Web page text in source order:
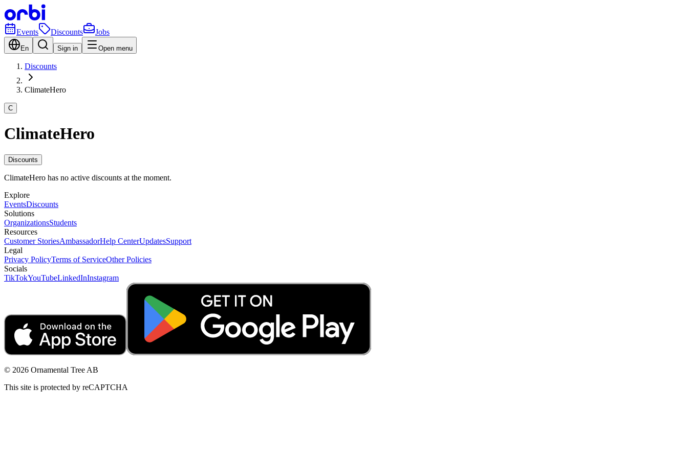
Events Discounts Jobs
En Sign in Open menu
Discounts
ClimateHero
C
ClimateHero
Discounts
ClimateHero has no active discounts at the moment.
Explore
EventsDiscounts
Solutions
OrganizationsStudents
Resources
Customer StoriesAmbassadorHelp CenterUpdatesSupport
Legal
Privacy PolicyTerms of ServiceOther Policies
Socials
TikTokYouTubeLinkedInInstagram
© 2026 Ornamental Tree AB
This site is protected by reCAPTCHA